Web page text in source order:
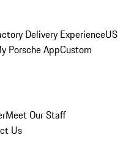
Delivery ExperienceUS
Porsche AppCustom
Meet Our Staff
Us